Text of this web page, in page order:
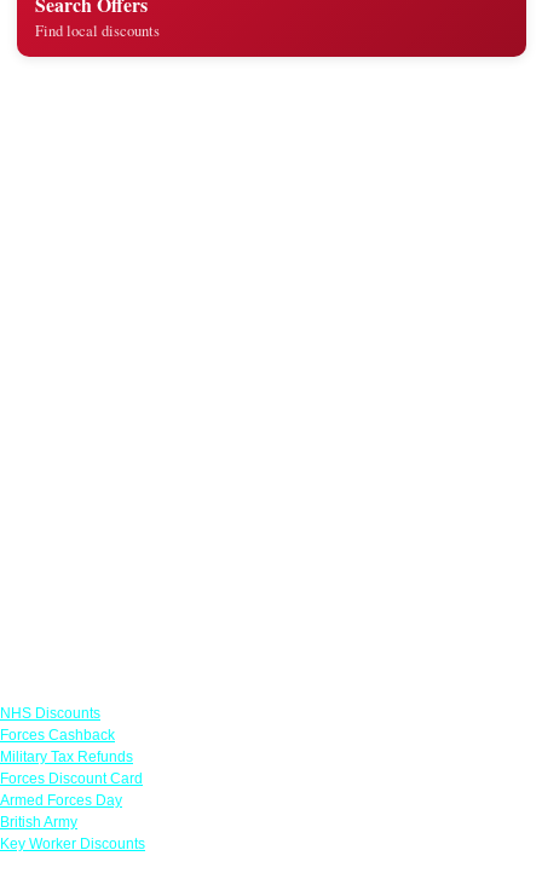
Find local discounts
NHS Discounts
Forces Cashback
Military Tax Refunds
Forces Discount Card
Armed Forces Day
British Army
Key Worker Discounts